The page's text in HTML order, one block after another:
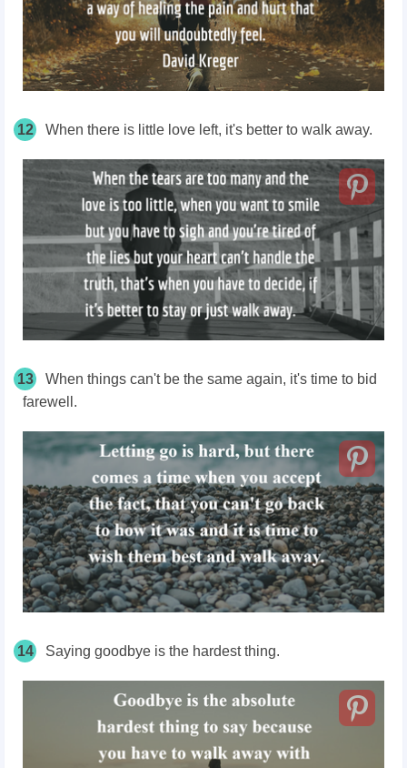
12 When there is little love left, it's better to walk away.
13
When things can't be the same again, it's time to bid
farewell.
14 Saying goodbye is the hardest thing.